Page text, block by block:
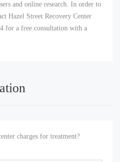
and online research. In order to
Hazel Street Recovery Center
for a free consultation with a
charges for treatment?